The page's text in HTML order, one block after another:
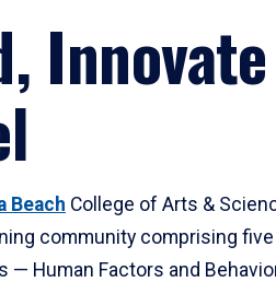
Beach College of Arts &
community comprising
— Human Factors and